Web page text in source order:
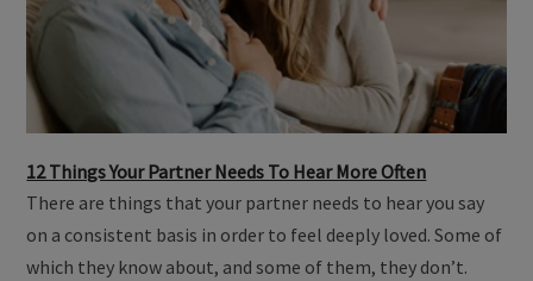
12 Things Your Partner Needs To Hear More Often
There are things that your partner needs to hear you say
on a consistent basis in order to feel deeply loved. Some of
which they know about, and some of them, they don’t.